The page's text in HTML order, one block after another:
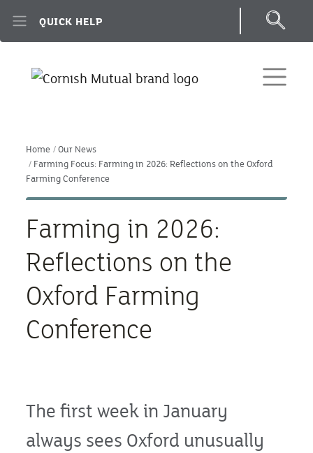
QUICK HELP
Home
Our News
Farming Focus: Farming in 2026: Reflections on the Oxford
Farming Conference
Farming in 2026:
Reflections on the
Oxford Farming
Conference
The first week in January
always sees Oxford unusually